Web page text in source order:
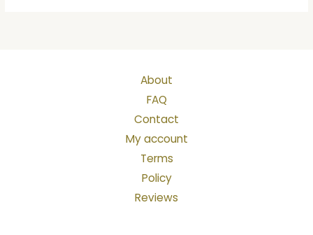
About
FAQ
Contact
My account
Terms
Policy
Reviews